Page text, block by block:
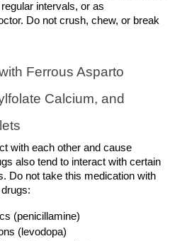
regular intervals, or as
Do not crush, chew, or break
Ferrous Asparto
Calcium, and
with each other and cause
also tend to interact with certain
Do not take this medication with
(penicillamine)
(levodopa)